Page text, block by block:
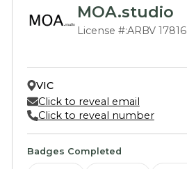
MOA.studio
License #:ARBV 17816
VIC
Click to reveal email
Click to reveal number
Badges Completed